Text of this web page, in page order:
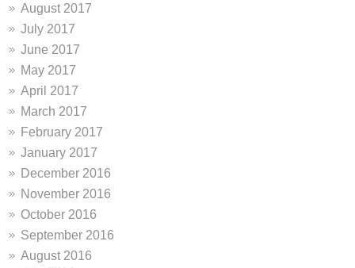
August 2017
July 2017
June 2017
May 2017
April 2017
March 2017
February 2017
January 2017
December 2016
November 2016
October 2016
September 2016
August 2016